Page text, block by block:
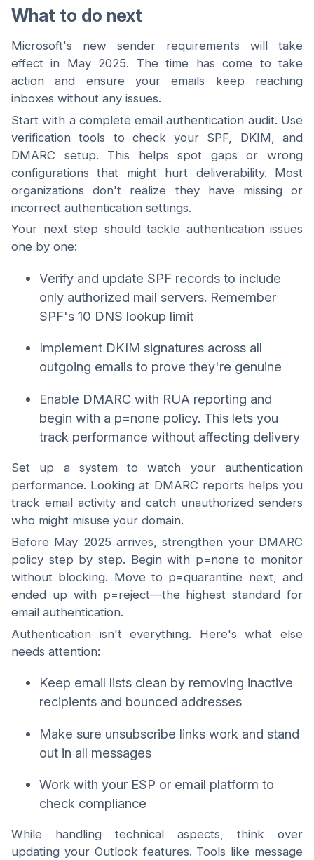
What to do next
Microsoft's new sender requirements will take
effect in May 2025. The time has come to take
action and ensure your emails keep reaching
inboxes without any issues.
Start with a complete email authentication audit. Use
verification tools to check your SPF, DKIM, and
DMARC setup. This helps spot gaps or wrong
configurations that might hurt deliverability. Most
organizations don't realize they have missing or
incorrect authentication settings.
Your next step should tackle authentication issues
one by one:
Verify and update SPF records to include
only authorized mail servers. Remember
SPF's 10 DNS lookup limit
Implement DKIM signatures across all
outgoing emails to prove they're genuine
Enable DMARC with RUA reporting and
begin with a p=none policy. This lets you
track performance without affecting delivery
Set up a system to watch your authentication
performance. Looking at DMARC reports helps you
track email activity and catch unauthorized senders
who might misuse your domain.
Before May 2025 arrives, strengthen your DMARC
policy step by step. Begin with p=none to monitor
without blocking. Move to p=quarantine next, and
ended up with p=reject—the highest standard for
email authentication.
Authentication isn't everything. Here's what else
needs attention:
Keep email lists clean by removing inactive
recipients and bounced addresses
Make sure unsubscribe links work and stand
out in all messages
Work with your ESP or email platform to
check compliance
While handling technical aspects, think over
updating your Outlook features. Tools like message